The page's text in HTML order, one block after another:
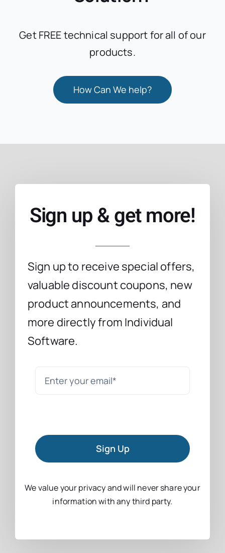
Get FREE technical support for all of our
products.
How Can We help?
Sign up & get more!
Sign up to receive special offers,
valuable discount coupons, new
product announcements, and
more directly from Individual
Software.
Sign Up
We value your privacy and will never share your
information with any third party.